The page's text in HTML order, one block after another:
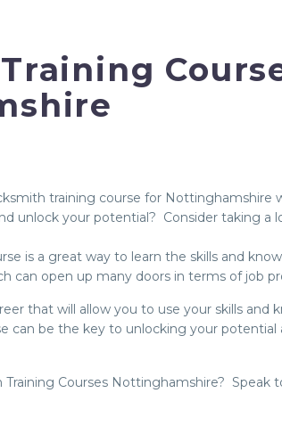
training course for Nottinghamshire
unlock your potential? Consider taking a
is a great way to learn the skills and
can open up many doors in terms of job
that will allow you to use your skills and
can be the key to unlocking your
Courses Nottinghamshire? Speak